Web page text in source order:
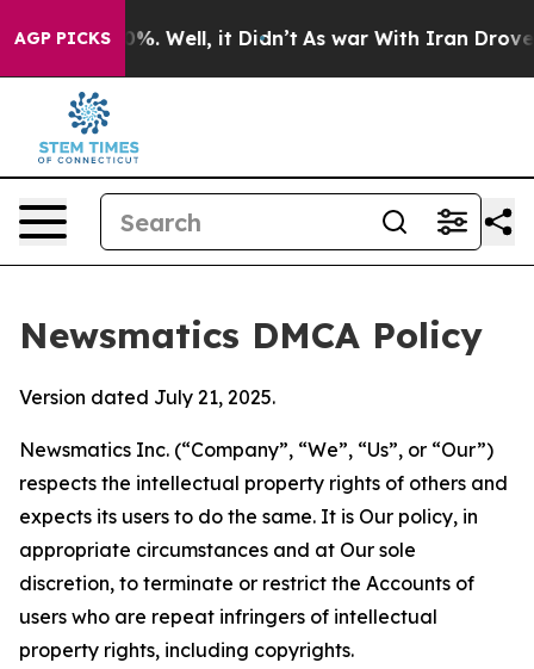
AGP PICKS
40%. Well, it Didn’t As war With Iran Drove oil
Newsmatics DMCA Policy
Version dated July 21, 2025.
Newsmatics Inc. (“Company”, “We”, “Us”, or “Our”)
respects the intellectual property rights of others and
expects its users to do the same. It is Our policy, in
appropriate circumstances and at Our sole
discretion, to terminate or restrict the Accounts of
users who are repeat infringers of intellectual
property rights, including copyrights.